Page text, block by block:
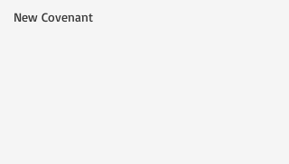
New Covenant